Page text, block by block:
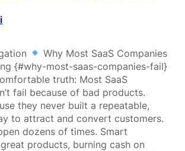
Why Most SaaS Companies
{#why-most-saas-companies-fail}
truth: Most SaaS
fail because of bad products.
they never built a repeatable,
to attract and convert customers.
dozens of times. Smart
products, burning cash on